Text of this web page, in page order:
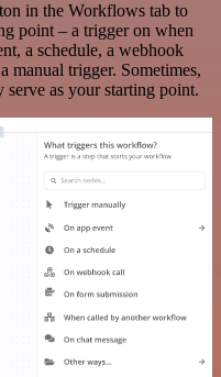
in the Workflows tab to
point – a trigger on when
a schedule, a webhook
manual trigger. Sometimes,
as your starting point.